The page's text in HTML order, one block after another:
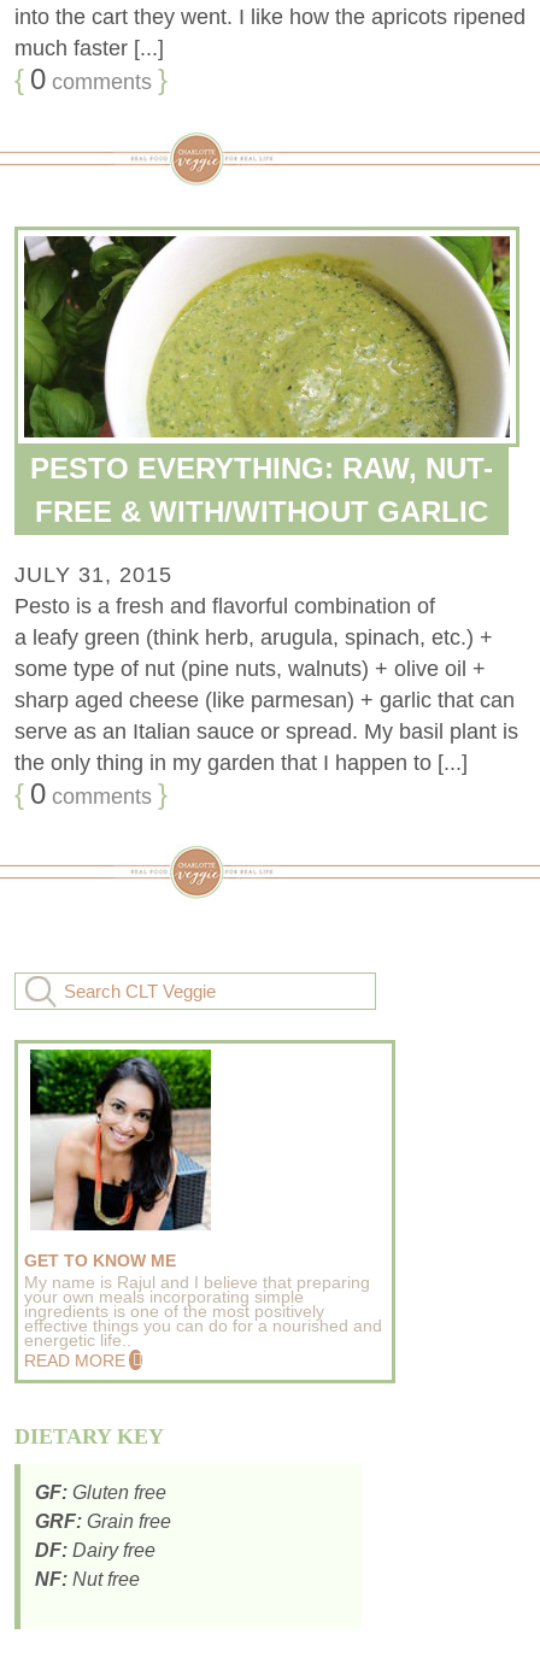
into the cart they went. I like how the apricots ripened
much faster [...]
{ 0 comments }
PESTO EVERYTHING: RAW, NUT-
FREE & WITH/WITHOUT GARLIC
JULY 31, 2015
Pesto is a fresh and flavorful combination of
a leafy green (think herb, arugula, spinach, etc.) +
some type of nut (pine nuts, walnuts) + olive oil +
sharp aged cheese (like parmesan) + garlic that can
serve as an Italian sauce or spread. My basil plant is
the only thing in my garden that I happen to [...]
{ 0 comments }
GET TO KNOW ME
My name is Rajul and I believe that preparing
your own meals incorporating simple
ingredients is one of the most positively
effective things you can do for a nourished and
energetic life..
READ MORE
DIETARY KEY
GF: Gluten free
GRF: Grain free
DF: Dairy free
NF: Nut free